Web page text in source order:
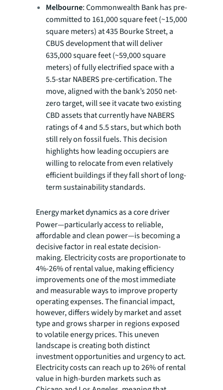
Melbourne: Commonwealth Bank has pre-
committed to 161,000 square feet (~15,000
square meters) at 435 Bourke Street, a
CBUS development that will deliver
635,000 square feet (~59,000 square
meters) of fully electrified space with a
5.5-star NABERS pre-certification. The
move, aligned with the bank’s 2050 net-
zero target, will see it vacate two existing
CBD assets that currently have NABERS
ratings of 4 and 5.5 stars, but which both
still rely on fossil fuels. This decision
highlights how leading occupiers are
willing to relocate from even relatively
efficient buildings if they fall short of long-
term sustainability standards.
Energy market dynamics as a core driver
Power—particularly access to reliable,
affordable and clean power—is becoming a
decisive factor in real estate decision-
making. Electricity costs are proportionate to
4%-26% of rental value, making efficiency
improvements one of the most immediate
and measurable ways to improve property
operating expenses. The financial impact,
however, differs widely by market and asset
type and grows sharper in regions exposed
to volatile energy prices. This uneven
landscape is creating both distinct
investment opportunities and urgency to act.
Electricity costs can reach up to 26% of rental
value in high-burden markets such as